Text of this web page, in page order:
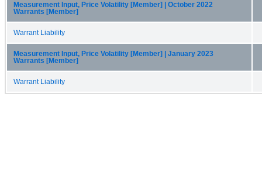
Measurement Input, Price Volatility [Member] | October 2022
Warrants [Member]
Warrant Liability
Measurement Input, Price Volatility [Member] | January 2023
Warrants [Member]
Warrant Liability